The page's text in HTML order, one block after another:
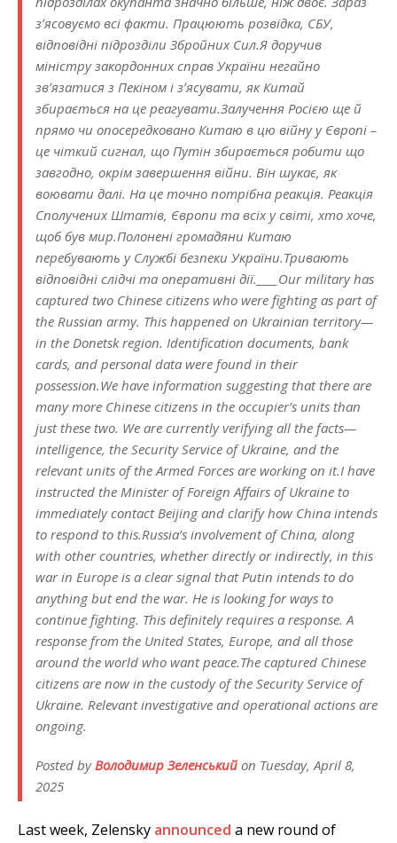
зʼясовуємо всі факти. Працюють розвідка, СБУ,
відповідні підрозділи Збройних Сил.Я доручив
міністру закордонних справ України негайно
звʼязатися з Пекіном і зʼясувати, як Китай
збирається на це реагувати.Залучення Росією ще й
прямо чи опосередковано Китаю в цю війну у Європі –
це чіткий сигнал, що Путін збирається робити що
завгодно, окрім завершення війни. Він шукає, як
воювати далі. На це точно потрібна реакція. Реакція
Сполучених Штатів, Європи та всіх у світі, хто хоче,
щоб був мир.Полонені громадяни Китаю
перебувають у Службі безпеки України.Тривають
відповідні слідчі та оперативні дії.____Our military has
captured two Chinese citizens who were fighting as part of
the Russian army. This happened on Ukrainian territory—
in the Donetsk region. Identification documents, bank
cards, and personal data were found in their
possession.We have information suggesting that there are
many more Chinese citizens in the occupier’s units than
just these two. We are currently verifying all the facts—
intelligence, the Security Service of Ukraine, and the
relevant units of the Armed Forces are working on it.I have
instructed the Minister of Foreign Affairs of Ukraine to
immediately contact Beijing and clarify how China intends
to respond to this.Russia’s involvement of China, along
with other countries, whether directly or indirectly, in this
war in Europe is a clear signal that Putin intends to do
anything but end the war. He is looking for ways to
continue fighting. This definitely requires a response. A
response from the United States, Europe, and all those
around the world who want peace.The captured Chinese
citizens are now in the custody of the Security Service of
Ukraine. Relevant investigative and operational actions are
ongoing.
Posted by Володимир Зеленський on Tuesday, April 8,
2025
Last week, Zelensky announced a new round of